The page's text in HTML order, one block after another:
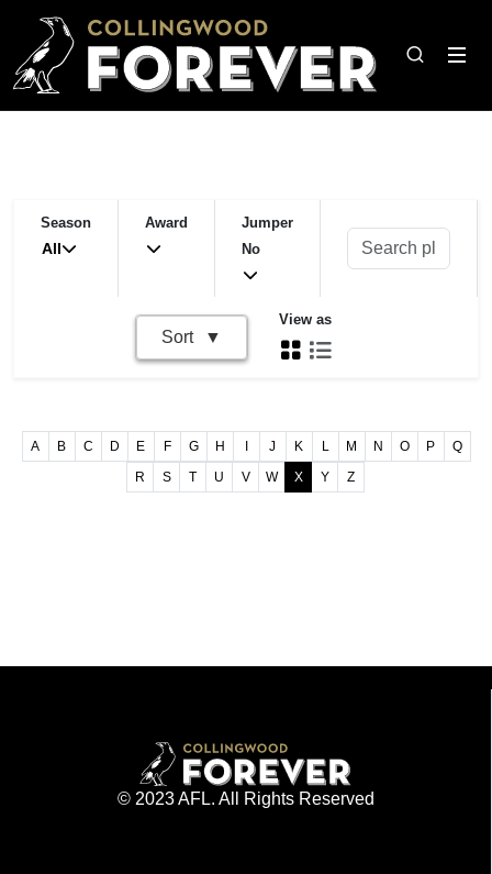
Season
All
Award
Jumper
No
Sort
View as
A B C D E F G H I J K L M N O P
Q
R
S T U V W X Y Z
© 2023 AFL. All Rights Reserved